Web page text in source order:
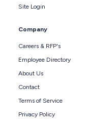
Site Login
Company
Careers & RFP's
Employee Directory
About Us
Contact
Terms of Service
Privacy Policy